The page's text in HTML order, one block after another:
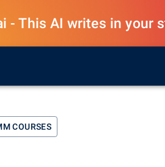
- This AI writes in your
COURSES